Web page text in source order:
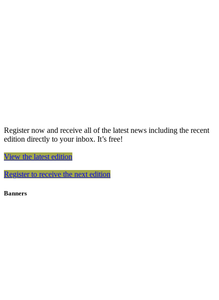
Register now and receive all of the latest news including the recent
edition directly to your inbox. It’s free!
View the latest edition
Register to receive the next edition
Banners